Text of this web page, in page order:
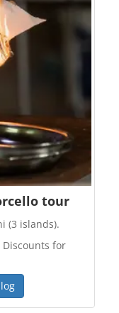
tour
(3 islands).
for